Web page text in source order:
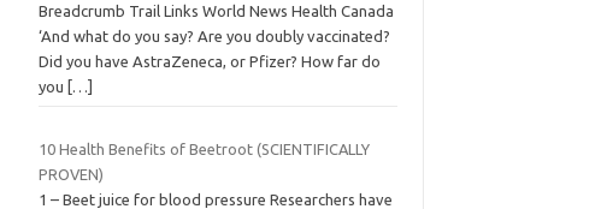
Breadcrumb Trail Links World News Health Canada
‘And what do you say? Are you doubly vaccinated?
Did you have AstraZeneca, or Pfizer? How far do
you
[…]
10 Health Benefits of Beetroot (SCIENTIFICALLY
PROVEN)
1 – Beet juice for blood pressure Researchers have